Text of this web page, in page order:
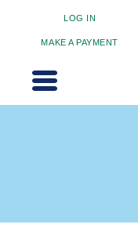
LOG IN
MAKE A PAYMENT